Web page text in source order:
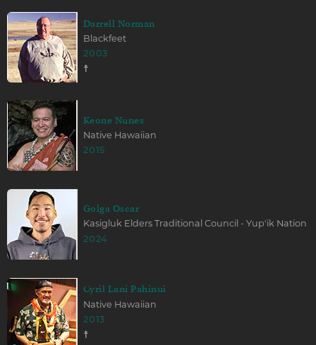
Darrell Norman
Blackfeet
2003
☨
Keone Nunes
Native Hawaiian
2015
Golga Oscar
Kasigluk Elders Traditional Council - Yup'ik Nation
2024
Cyril Lani Pahinui
Native Hawaiian
2013
☨